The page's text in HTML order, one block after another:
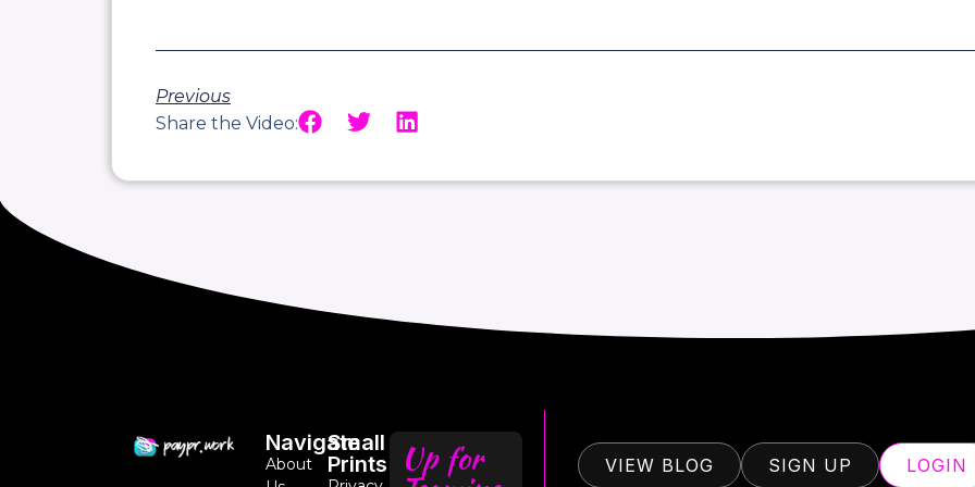
Previous
Share the Video:
Navigate
About
Small
Prints
Up for VIEW BLOG SIGN UP LOGIN